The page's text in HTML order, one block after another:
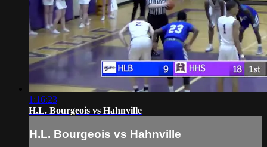
1:16:23
H.L. Bourgeois vs Hahnville
H.L. Bourgeois vs Hahnville